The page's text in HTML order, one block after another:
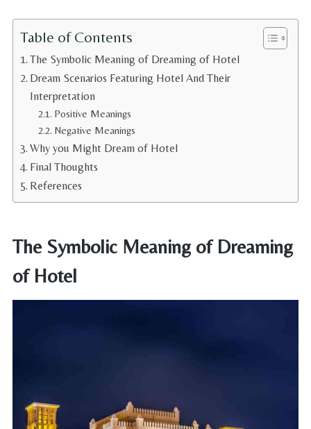
Table of Contents
The Symbolic Meaning of Dreaming of Hotel
Dream Scenarios Featuring Hotel And Their
Interpretation
Positive Meanings
Negative Meanings
Why you Might Dream of Hotel
Final Thoughts
References
The Symbolic Meaning of Dreaming
of Hotel